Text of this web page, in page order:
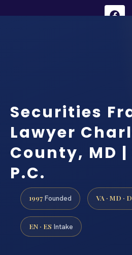
Securities
Lawyer
County, MD |
P.C.
1997 Founded VA · MD ·
EN · ES Intake